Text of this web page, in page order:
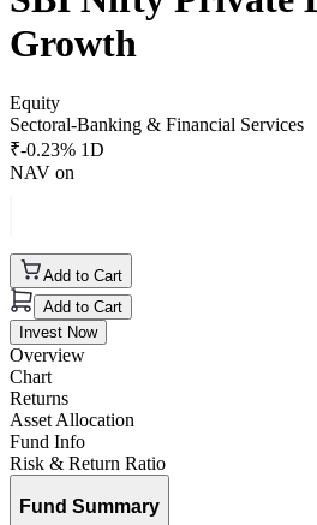
Growth
Equity
Sectoral-Banking & Financial Services
₹-0.23% 1D
NAV on
Add to Cart
Add to Cart
Invest Now
Overview
Chart
Returns
Asset Allocation
Fund Info
Risk & Return Ratio
Fund Summary